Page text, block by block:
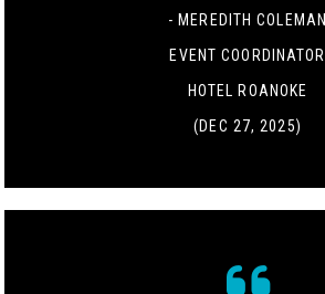
- MEREDITH COLEMAN
EVENT COORDINATOR
HOTEL ROANOKE
(DEC 27, 2025)